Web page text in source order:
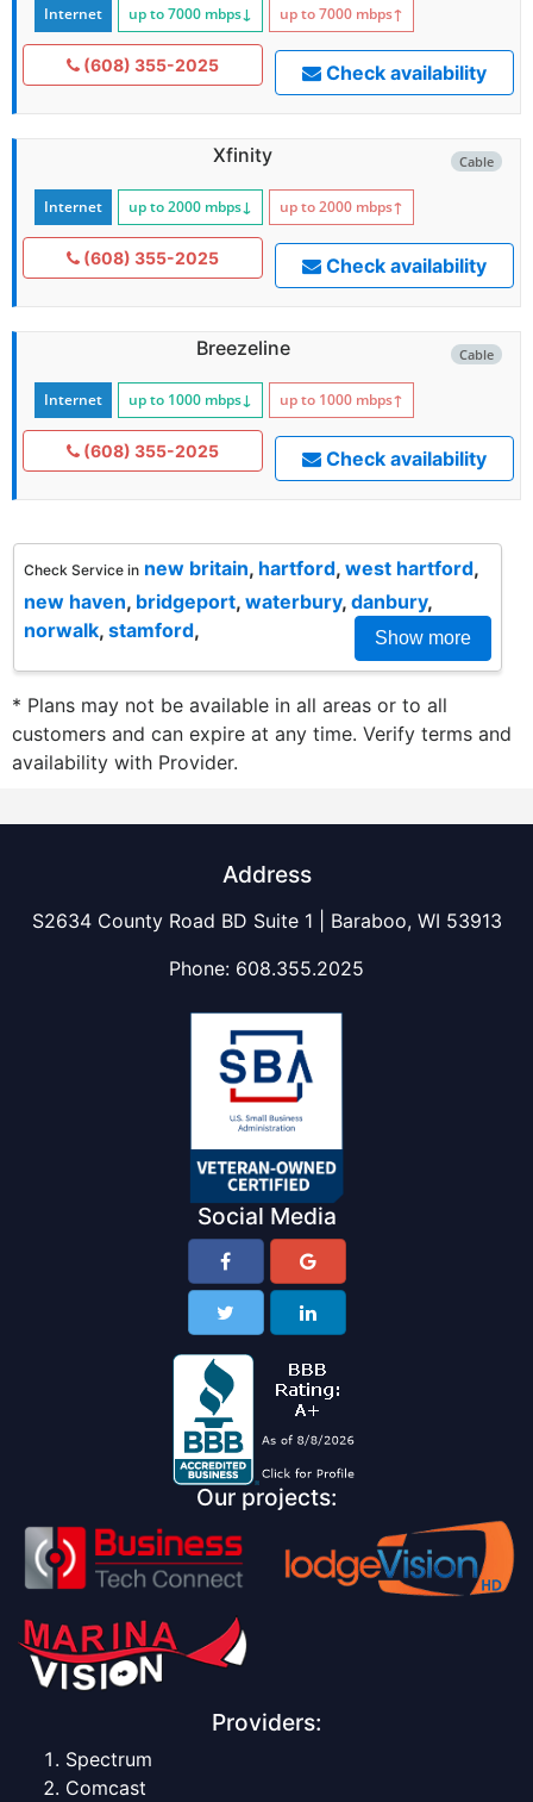
Internet up to 7000 mbps↓ up to 7000 mbps↑
(608) 355-2025 Check availability
Cable
Xfinity
Internet up to 2000 mbps↓ up to 2000 mbps↑
(608) 355-2025 Check availability
Cable
Breezeline
Internet up to 1000 mbps↓ up to 1000 mbps↑
(608) 355-2025 Check availability
Check Service in new britain, hartford, west hartford,
new haven, bridgeport, waterbury, danbury,
norwalk, stamford, Show more
* Plans may not be available in all areas or to all
customers and can expire at any time. Verify terms and
availability with Provider.
Address
S2634 County Road BD Suite 1 | Baraboo, WI 53913
Phone: 608.355.2025
Social Media
Our projects:
Providers:
Spectrum
Comcast